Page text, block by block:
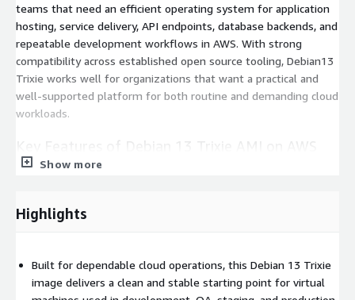
teams that need an efficient operating system for application
hosting, service delivery, API endpoints, database backends, and
repeatable development workflows in AWS. With strong
compatibility across established open source tooling, Debian13
Trixie works well for organizations that want a practical and
well-supported platform for both routine and demanding cloud
workloads.
Key Features of Debian 13 Trixie AMI on AWS
EC2
automated instance initialization.
Lean secure base:
Lean default image design with current
security updates applied at release.
Show more
Highlights
Built for dependable cloud operations, this Debian 13 Trixie
image delivers a clean and stable starting point for virtual